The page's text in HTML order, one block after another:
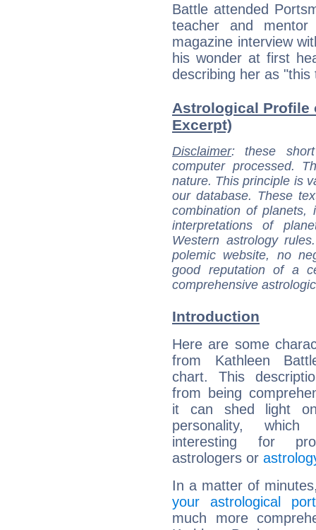
Battle attended
teacher and
magazine interview
his wonder at first
describing her as "this
Astrological Profile
Excerpt)
Disclaimer: these
computer processed.
nature. This principle is
our database. These
combination of
interpretations of
Western astrology
polemic website, no
good reputation of a
comprehensive
Introduction
Here are some
from Kathleen
chart. This
from being
it can shed light
personality,
interesting for
astrologers or
In a matter of
your astrological
much more